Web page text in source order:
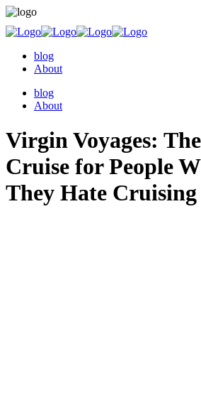
blog
About
blog
About
Virgin Voyages:
Cruise for People
They Hate Cruising